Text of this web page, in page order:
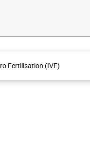
Fertilisation (IVF)